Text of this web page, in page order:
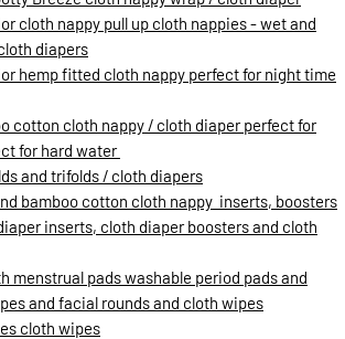
cloth nappy pull up cloth nappies - wet and
diapers
hemp fitted cloth nappy perfect for night time
cotton cloth nappy / cloth diaper perfect for
for hard water
and trifolds / cloth diapers
bamboo cotton cloth nappy inserts, boosters
inserts, cloth diaper boosters and cloth
menstrual pads washable period pads and
and facial rounds and cloth wipes
cloth wipes